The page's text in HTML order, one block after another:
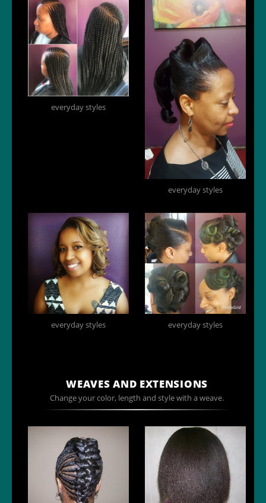
everyday styles
everyday styles
everyday styles everyday styles
WEAVES AND EXTENSIONS
Change your color, length and style with a weave.